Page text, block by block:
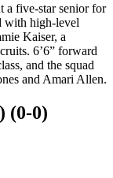
a five-star senior for
with high-level
Kaiser, a
6’6” forward
and the squad
and Amari Allen.
(0-0)